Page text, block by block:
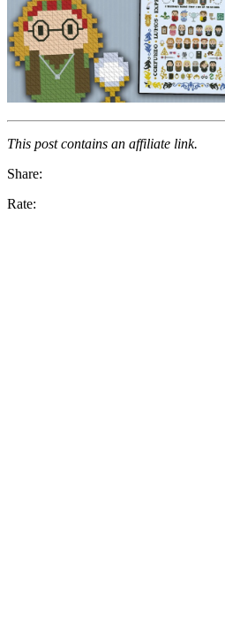
This post contains an affiliate link.
Share:
Rate: